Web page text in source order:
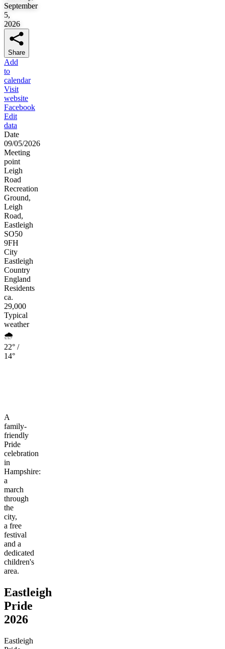
September
5,
2026
Share
Add
to
calendar
Visit
website
Facebook
Edit
data
Date
09/05/2026
Meeting
point
Leigh
Road
Recreation
Ground,
Leigh
Road,
Eastleigh
SO50
9FH
City
Eastleigh
Country
England
Residents
ca.
29,000
Typical
weather
🌧️
22° /
14°
A
family-
friendly
Pride
celebration
in
Hampshire:
a
march
through
the
city,
a free
festival
and a
dedicated
children's
area.
Eastleigh
Pride
2026
Eastleigh